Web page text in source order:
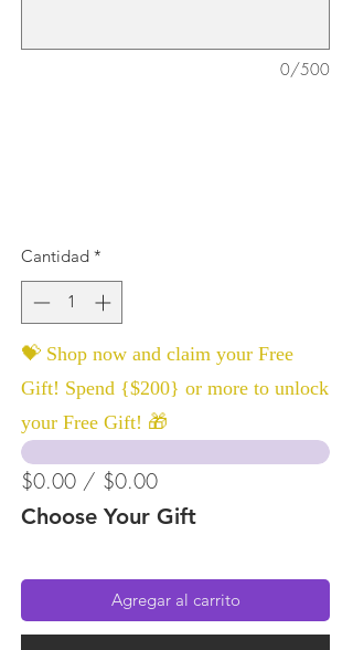
0/500
Cantidad *
💝 Shop now and claim your Free
Gift! Spend {$200} or more to unlock
your Free Gift! 🎁
$0.00 / $0.00
Choose Your Gift
Agregar al carrito